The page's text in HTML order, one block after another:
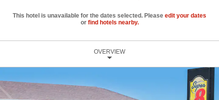
This hotel is unavailable for the dates selected. Please edit your dates
or find hotels nearby.
OVERVIEW